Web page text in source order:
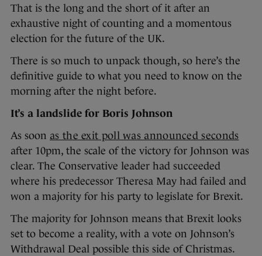
That is the long and the short of it after an
exhaustive night of counting and a momentous
election for the future of the UK.
There is so much to unpack though, so here’s the
definitive guide to what you need to know on the
morning after the night before.
It’s a landslide for Boris Johnson
As soon as the exit poll was announced seconds
after 10pm, the scale of the victory for Johnson was
clear. The Conservative leader had succeeded
where his predecessor Theresa May had failed and
won a majority for his party to legislate for Brexit.
The majority for Johnson means that Brexit looks
set to become a reality, with a vote on Johnson’s
Withdrawal Deal possible this side of Christmas.